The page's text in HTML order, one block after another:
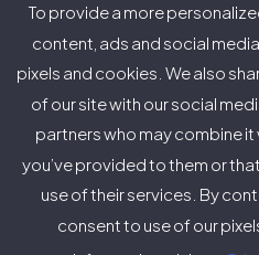
Policies
Twitter
(deprecated)
Facebook
Instagram
LinkedIn
To provide a more
content, ads and social
pixels and cookies. We also
of our site with our social
partners who may combine
you’ve provided to them or
use of their services. By
consent to use of our